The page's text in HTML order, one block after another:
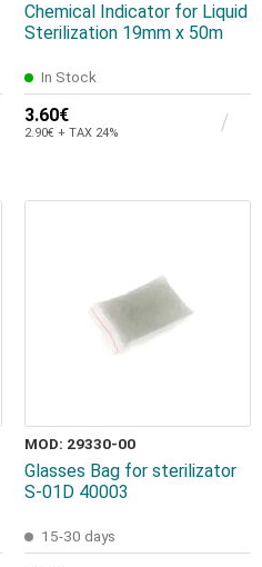
Chemical Indicator for Liquid
Sterilization 19mm x 50m
In Stock
3.60€
2.90€ + TAX 24%
MOD: 29330-00
Glasses Bag for sterilizator
S-01D 40003
15-30 days